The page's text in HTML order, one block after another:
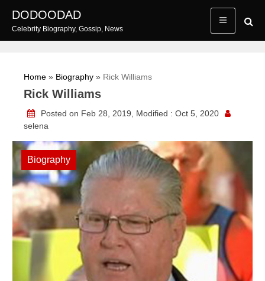
content
DODOODAD
Celebrity Biography, Gossip, News
Home » Biography » Rick Williams
Rick Williams
Posted on Feb 28, 2019, Modified : Oct 5, 2020
selena
Biography